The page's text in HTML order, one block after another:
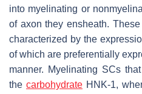
into myelinating or
of axon they ensheath.
characterized by the
of which are preferentially
manner. Myelinating SCs
the carbohydrate HNK-1,